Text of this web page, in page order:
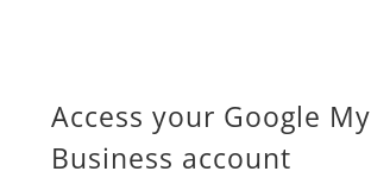
Access your Google My
Business account